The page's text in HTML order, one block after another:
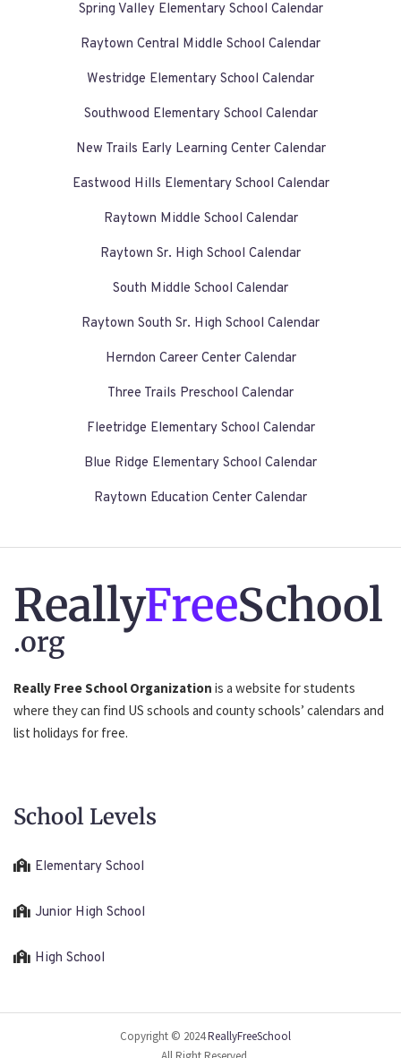
Spring Valley Elementary School Calendar
Raytown Central Middle School Calendar
Westridge Elementary School Calendar
Southwood Elementary School Calendar
New Trails Early Learning Center Calendar
Eastwood Hills Elementary School Calendar
Raytown Middle School Calendar
Raytown Sr. High School Calendar
South Middle School Calendar
Raytown South Sr. High School Calendar
Herndon Career Center Calendar
Three Trails Preschool Calendar
Fleetridge Elementary School Calendar
Blue Ridge Elementary School Calendar
Raytown Education Center Calendar
ReallyFreeSchool
.org
Really Free School Organization is a website for students
where they can find US schools and county schools’ calendars and
list holidays for free.
School Levels
Elementary School
Junior High School
High School
Copyright © 2024ReallyFreeSchool